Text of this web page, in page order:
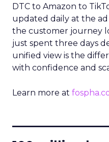
DTC to Amazon to
updated daily at the
the customer journey
just spent three days
unified view is the
with confidence and
Learn more at